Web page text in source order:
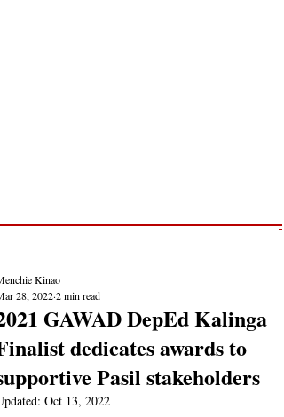
GAWAD DepEd Kalinga
dedicates awards to
Pasil stakeholders
Kinao
28, 20222 min read
Oct 13, 2022